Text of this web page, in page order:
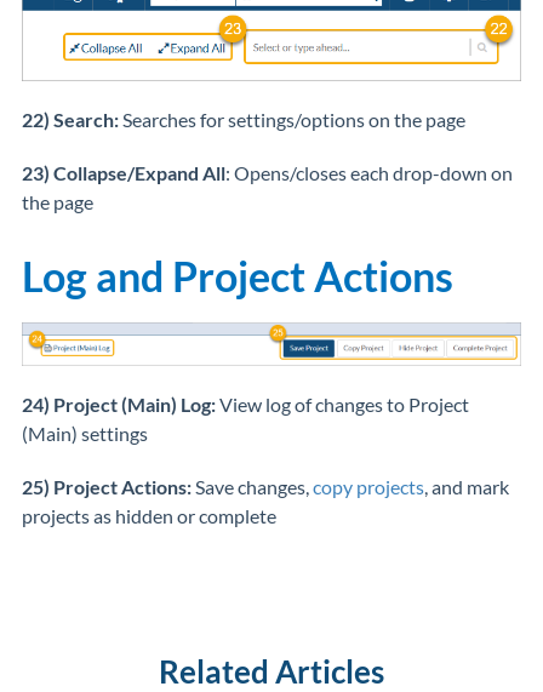
22) Search: Searches for settings/options on the page
23) Collapse/Expand All: Opens/closes each drop-down on
the page
Log and Project Actions
24) Project (Main) Log:View log of changes to Project
(Main) settings
25) Project Actions: Save changes, copy projects , and mark
projects as hidden or complete
Related Articles